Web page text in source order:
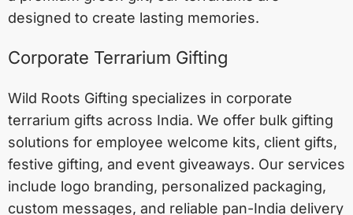
designed to create lasting memories.
Corporate Terrarium Gifting
Wild Roots Gifting specializes in corporate
terrarium gifts across India. We offer bulk gifting
solutions for employee welcome kits, client gifts,
festive gifting, and event giveaways. Our services
include logo branding, personalized packaging,
custom messages, and reliable pan-India delivery